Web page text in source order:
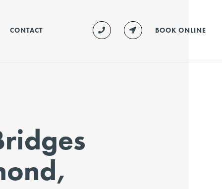
CONTACT BOOK ONLINE